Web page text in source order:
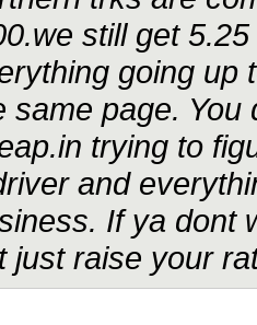
still get
going up
same page. You
trying to
and
If ya dont
just raise your